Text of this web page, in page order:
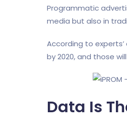
Programmatic
media but also in
According to
by 2020, and those
Data Is